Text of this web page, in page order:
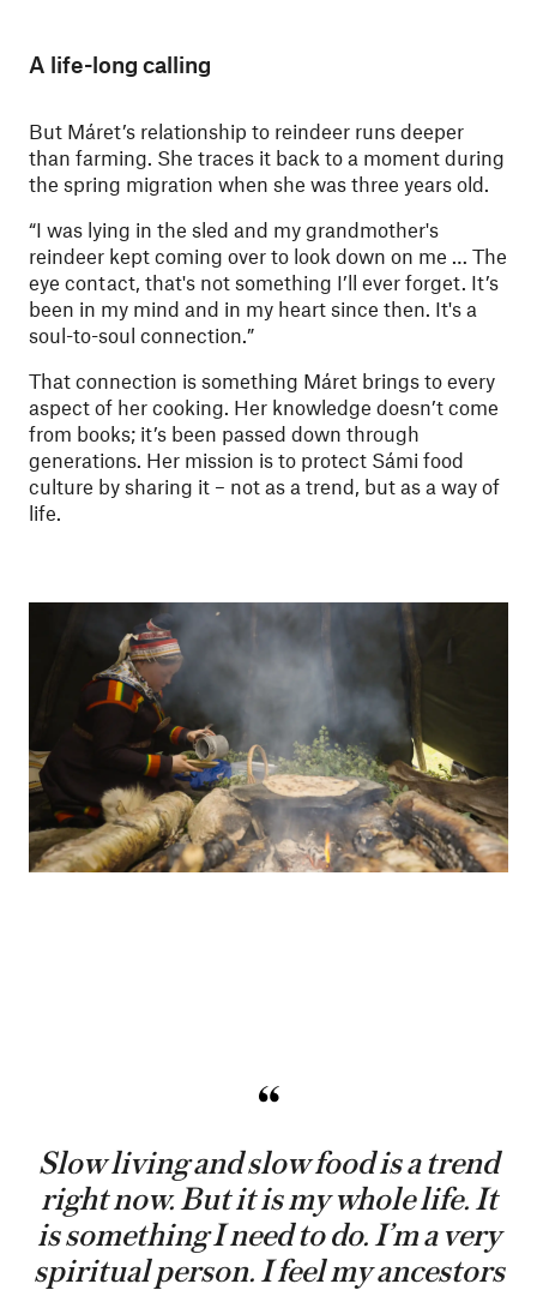
A life-long calling
But Máret’s relationship to reindeer runs deeper
than farming. She traces it back to a moment during
the spring migration when she was three years old.
“I was lying in the sled and my grandmother's
reindeer kept coming over to look down on me … The
eye contact, that's not something I’ll ever forget. It’s
been in my mind and in my heart since then. It's a
soul-to-soul connection.”
That connection is something Máret brings to every
aspect of her cooking. Her knowledge doesn’t come
from books; it’s been passed down through
generations. Her mission is to protect Sámi food
culture by sharing it – not as a trend, but as a way of
life.
Slow living and slow food is a trend
right now. But it is my whole life. It
is something I need to do. I’m a very
spiritual person. I feel my ancestors